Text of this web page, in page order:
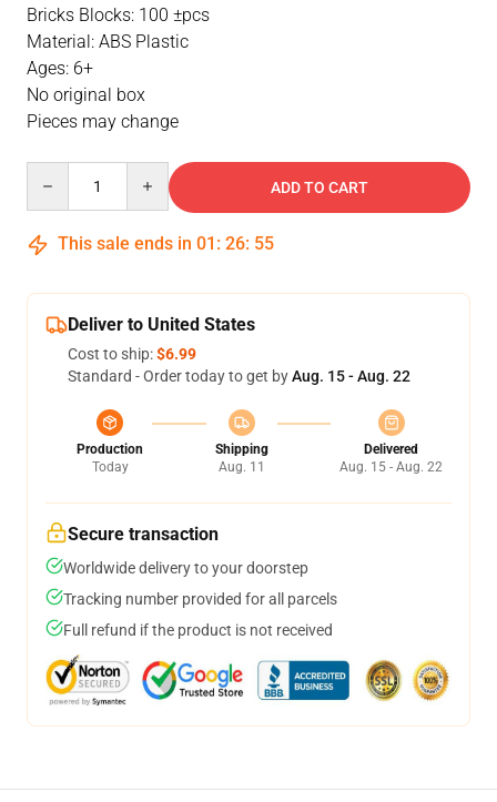
Bricks Blocks: 100 ±pcs
Material: ABS Plastic
Ages: 6+
No original box
Pieces may change
ADD TO CART
This sale ends in 01 : 26: 54
Deliver to United States
Cost to ship:$6.99
Standard - Order today to get byAug. 15 - Aug. 22
Production
Today
Shipping
Aug. 11
Delivered
Aug. 15 - Aug. 22
Secure transaction
Worldwide delivery to your doorstep
Tracking number provided for all parcels
Full refund if the product is not received